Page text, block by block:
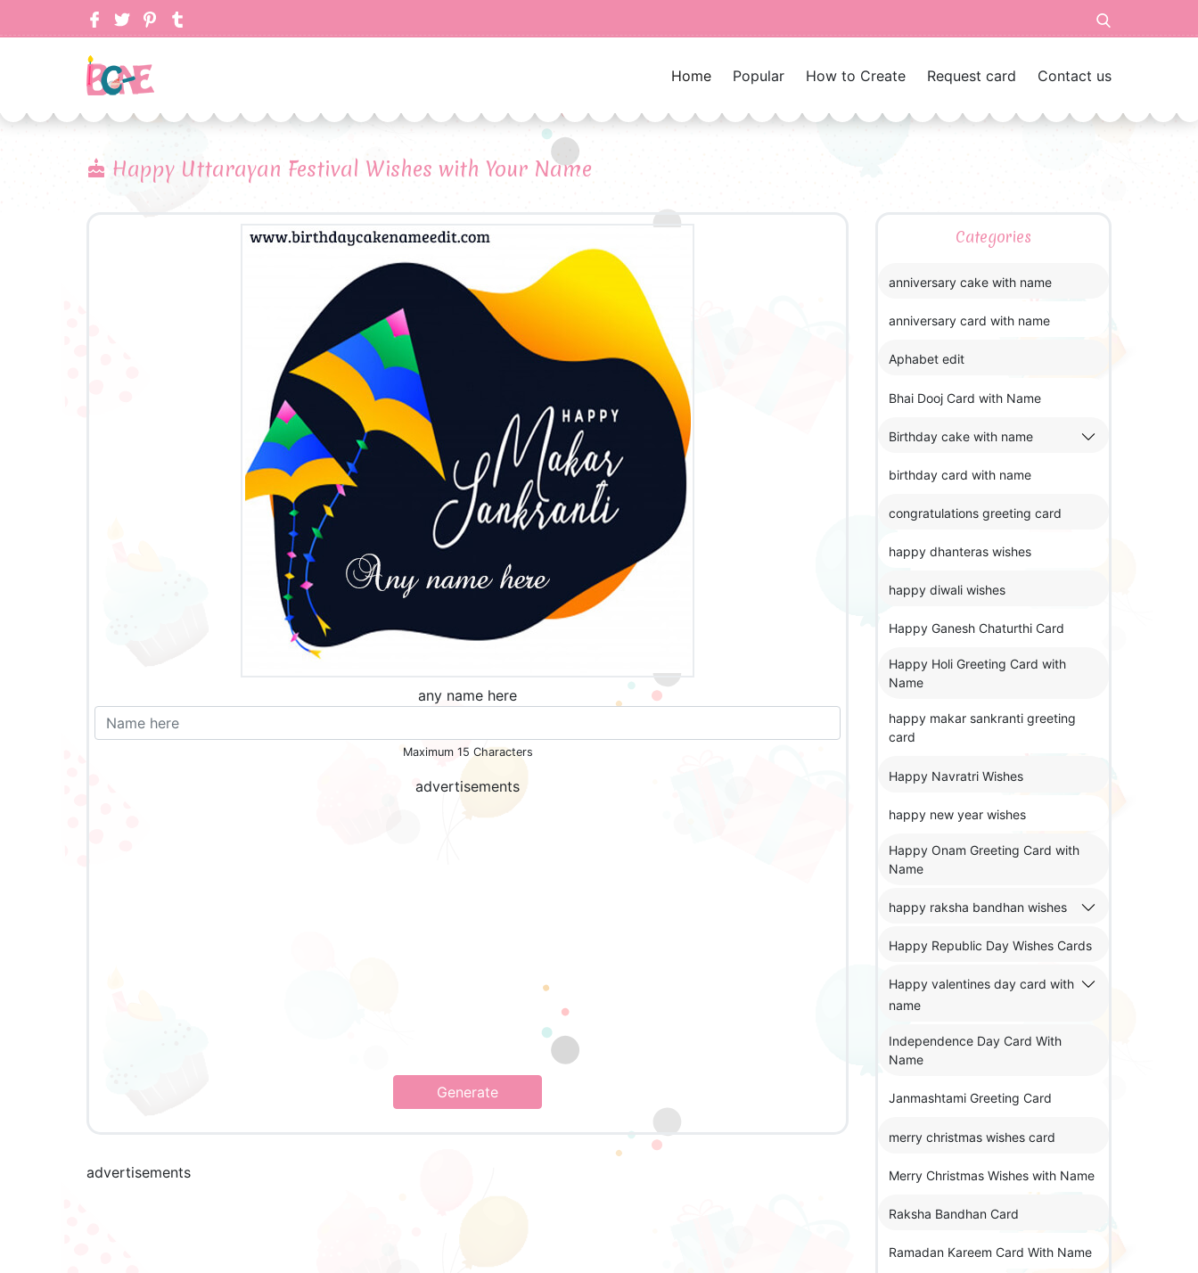
Home Popular How to Create Request card Contact us
Happy Uttarayan Festival Wishes with Your Name
any name here
Maximum 15 Characters
advertisements
Generate
advertisements
Categories
anniversary cake with name
anniversary card with name
Aphabet edit
Bhai Dooj Card with Name
Birthday cake with name
birthday card with name
congratulations greeting card
happy dhanteras wishes
happy diwali wishes
Happy Ganesh Chaturthi Card
Happy Holi Greeting Card with
Name
happy makar sankranti greeting
card
Happy Navratri Wishes
happy new year wishes
Happy Onam Greeting Card with
Name
happy raksha bandhan wishes
Happy Republic Day Wishes Cards
Happy valentines day card with
name
Independence Day Card With
Name
Janmashtami Greeting Card
merry christmas wishes card
Merry Christmas Wishes with Name
Raksha Bandhan Card
Ramadan Kareem Card With Name